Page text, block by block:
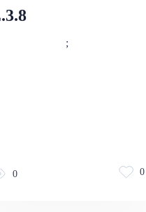
;
0 0